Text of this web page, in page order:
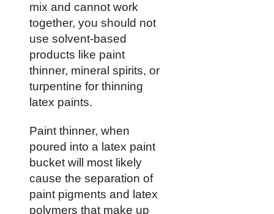
mix and cannot work
together, you should not
use solvent-based
products like paint
thinner, mineral spirits, or
turpentine for thinning
latex paints.
Paint thinner, when
poured into a latex paint
bucket will most likely
cause the separation of
paint pigments and latex
polymers that make up